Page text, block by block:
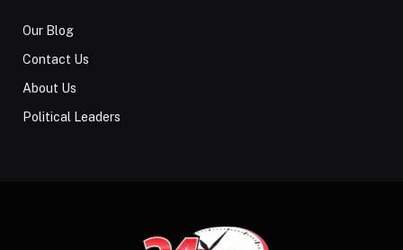
Our Blog
Contact Us
About Us
Political Leaders